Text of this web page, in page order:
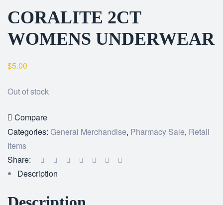
CORALITE 2CT
WOMENS UNDERWEAR
$5.00
Out of stock
Compare
Categories: General Merchandise, Pharmacy Sale, Retail
Items
Share:
Description